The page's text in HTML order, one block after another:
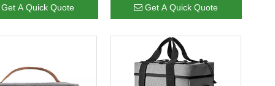
cooler bag
Get A Quick Quote
Bag For Women Men
Get A Quick Quote